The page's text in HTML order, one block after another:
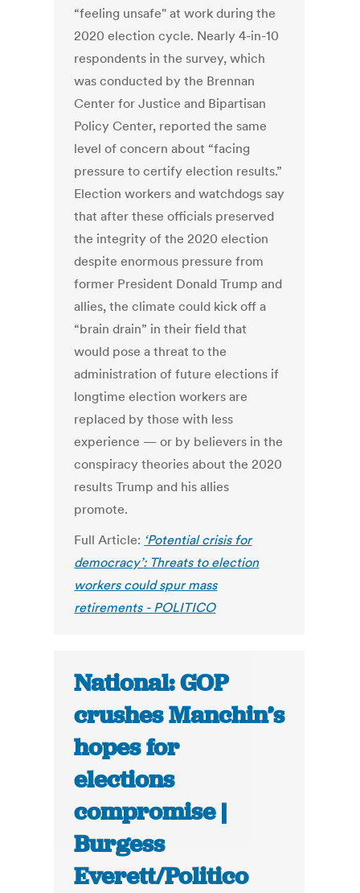
“feeling unsafe" at work during the
2020 election cycle. Nearly 4-in-10
respondents in the survey, which
was conducted by the Brennan
Center for Justice and Bipartisan
Policy Center, reported the same
level of concern about “facing
pressure to certify election results.”
Election workers and watchdogs say
that after these officials preserved
the integrity of the 2020 election
despite enormous pressure from
former President Donald Trump and
allies, the climate could kick off a
“brain drain” in their field that
would pose a threat to the
administration of future elections if
longtime election workers are
replaced by those with less
experience — or by believers in the
conspiracy theories about the 2020
results Trump and his allies
promote.
Full Article: ‘Potential crisis for
democracy’: Threats to election
workers could spur mass
retirements - POLITICO
National: GOP
crushes Manchin’s
hopes for
elections
compromise |
Burgess
Everett/Politico